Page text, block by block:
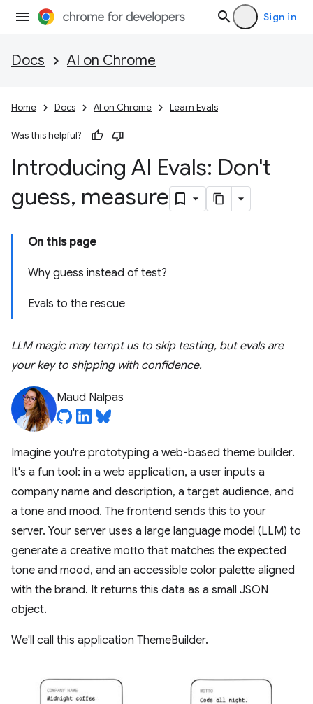
Sign in
Docs AI on Chrome
Home Docs AI on Chrome Learn Evals
Was this helpful?
Introducing AI Evals: Don't
guess, measure
On this page
Why guess instead of test?
Evals to the rescue
LLM magic may tempt us to skip testing, but evals are
your key to shipping with confidence.
Maud Nalpas
Imagine you're prototyping a web-based theme builder.
It's a fun tool: in a web application, a user inputs a
company name and description, a target audience, and
a tone and mood. The frontend sends this to your
server. Your server uses a large language model (LLM) to
generate a creative motto that matches the expected
tone and mood, and an accessible color palette aligned
with the brand. It returns this data as a small JSON
object.
We'll call this application ThemeBuilder.